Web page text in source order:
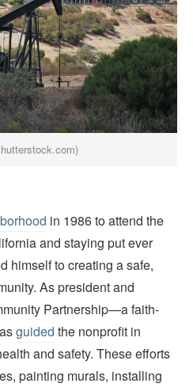
in 1986 to attend the
and staying put ever
himself to creating a safe,
As president and
Partnership—a faith-
guided the nonprofit in
and safety. These efforts
painting murals, installing